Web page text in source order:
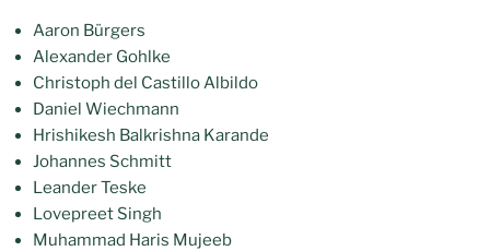
Aaron Bürgers
Alexander Gohlke
Christoph del Castillo Albildo
Daniel Wiechmann
Hrishikesh Balkrishna Karande
Johannes Schmitt
Leander Teske
Lovepreet Singh
Muhammad Haris Mujeeb